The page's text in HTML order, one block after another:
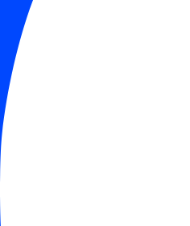
Color Modules
Orientation Modules